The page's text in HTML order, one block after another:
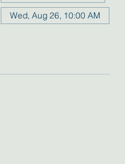
Wed, Aug 26, 10:00 AM